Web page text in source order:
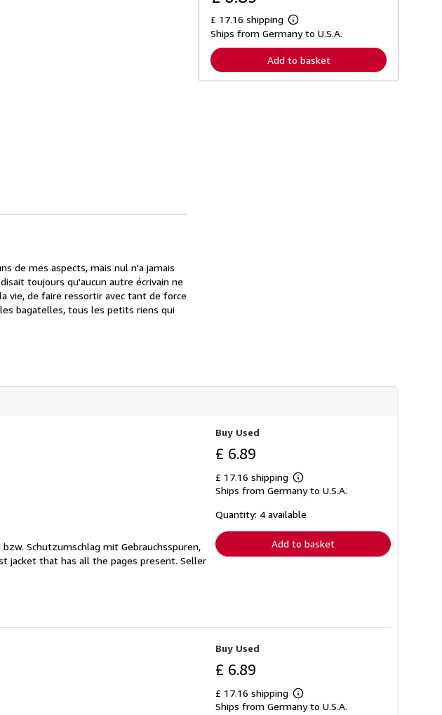
de mes aspects, mais nul n'a jamais
toujours qu'aucun autre écrivain ne
vie, de faire ressortir avec tant de force
bagatelles, tous les petits riens qui
£ 17.16 shipping
L
e
n
Ships from Germany to U.S.A.
Add to basket
Schutzumschlag mit Gebrauchsspuren,
jacket that has all the pages present. Seller
Buy Used
£ 6.89
£ 17.16 shipping
Learn
more
shipping
Ships from Germany to U.S.A.
Quantity: 4 available
Add to basket
Buy Used
£ 6.89
£ 17.16 shipping
Learn
more
Ships from Germany to U.S.A.